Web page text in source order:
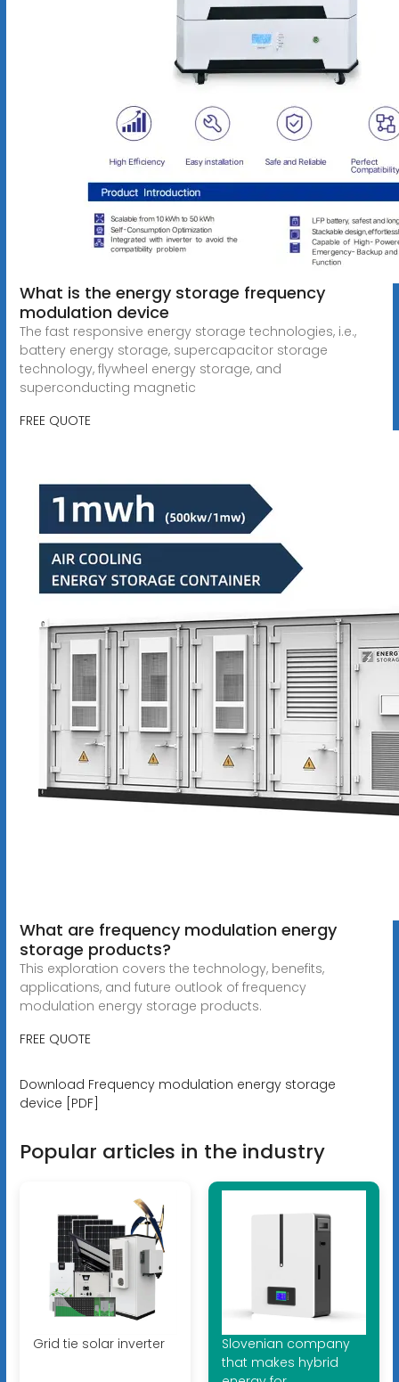
What is the energy storage frequency
modulation device
The fast responsive energy storage technologies, i.e.,
battery energy storage, supercapacitor storage
technology, flywheel energy storage, and
superconducting magnetic
FREE QUOTE
What are frequency modulation energy
storage products?
This exploration covers the technology, benefits,
applications, and future outlook of frequency
modulation energy storage products.
FREE QUOTE
Download Frequency modulation energy storage
device [PDF]
Popular articles in the industry
Grid tie solar inverter
Slovenian company
that makes hybrid